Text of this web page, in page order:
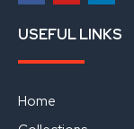
a
c
b
o
k
o
u
u
i
n
USEFUL LINKS
Home